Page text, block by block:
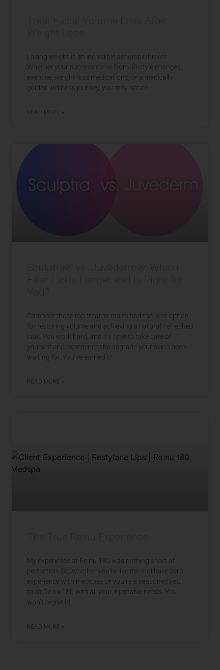
Losing weight is an incredible accomplishment.
Whether your success came from lifestyle changes,
exercise, weight-loss medications, or a medically
guided wellness journey, you may notice
READ MORE »
Compare these top treatments to find the best option
for restoring volume and achieving a natural, refreshed
look. You work hard, and it’s time to take care of
yourself and experience the upgrade your skin’s been
waiting for. You’ve earned it!
READ MORE »
My experience at Re:nu 180 was nothing short of
perfection. So, whether you’re like me and have zero
experience with medspas or you’re a seasoned vet,
trust Re:nu 180 with all your injectable needs. You
won’t regret it!
READ MORE »